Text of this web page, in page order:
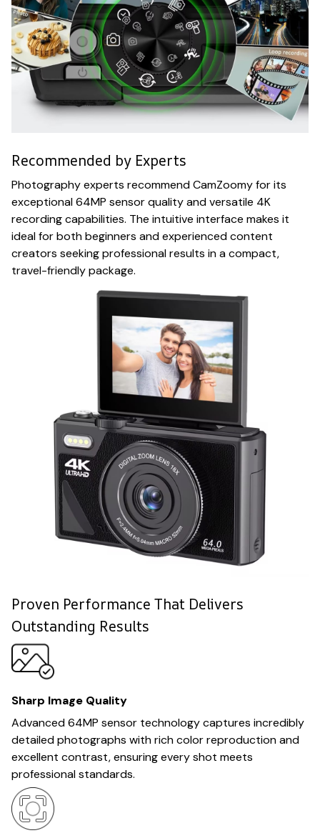
Recommended by Experts
Photography experts recommend CamZoomy for its
exceptional 64MP sensor quality and versatile 4K
recording capabilities. The intuitive interface makes it
ideal for both beginners and experienced content
creators seeking professional results in a compact,
travel-friendly package.
Proven Performance That Delivers
Outstanding Results
Sharp Image Quality
Advanced 64MP sensor technology captures incredibly
detailed photographs with rich color reproduction and
excellent contrast, ensuring every shot meets
professional standards.